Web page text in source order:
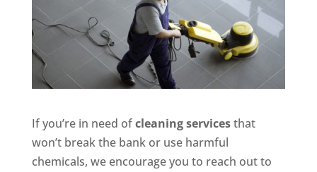
If you’re in need ofcleaning servicesthat
won’t break the bank or use harmful
chemicals, we encourage you to reach out to